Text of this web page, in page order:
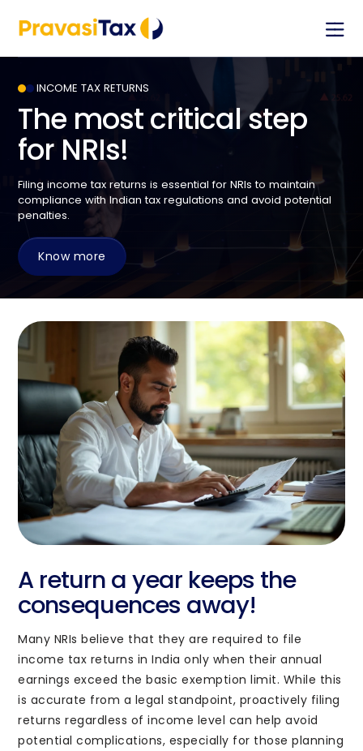
Stay informed with the PravasiTax app — get
our team through in-app chat support.
Let’s Assist You
Full name
Email address
Enquiry
Submit
info@pravasitax.com
Support
INCOME TAX RETURNS
The most critical step
for NRIs!
Filing income tax returns is essential for NRIs to maintain
compliance with Indian tax regulations and avoid potential
penalties.
Know more
A return a year keeps the
consequences away!
Many NRIs believe that they are required to file
income tax returns in India only when their annual
earnings exceed the basic exemption limit. While this
is accurate from a legal standpoint, proactively filing
returns regardless of income level can help avoid
potential complications, especially for those planning